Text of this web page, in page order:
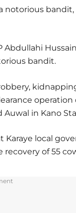
bandit,
Abdullahi
bandit.
Auwal in Kano
Karaye local
of 55